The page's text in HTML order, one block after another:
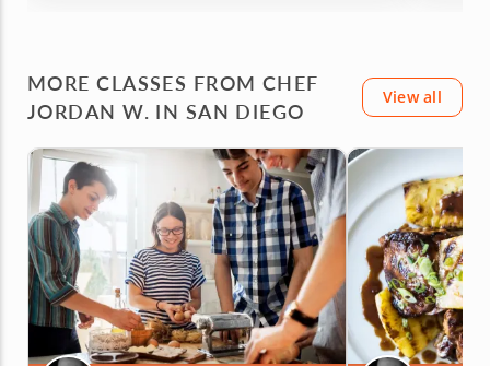
MORE CLASSES FROM CHEF
JORDAN W. IN SAN DIEGO
View all